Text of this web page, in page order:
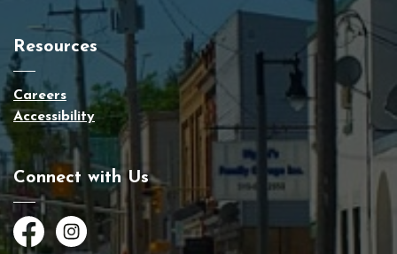
Resources
Careers
Accessibility
Connect with Us
FacebookInstagram